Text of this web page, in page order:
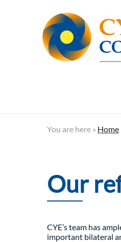
You are here » Home
Our
CYE’s team has
important bilateral